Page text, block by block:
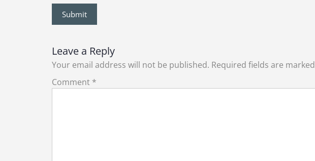
Leave a Reply
Your email address will not be published. Required fields are marked
Comment *